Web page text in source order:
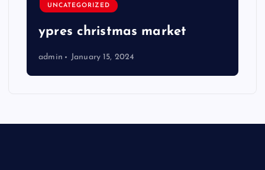
UNCATEGORIZED
ypres christmas market
admin January 15, 2024